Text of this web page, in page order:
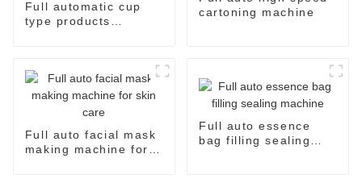
Full automatic cup
type products
cartoning machine
Full auto facial mask
making machine for
Full auto essence
bag filling sealing